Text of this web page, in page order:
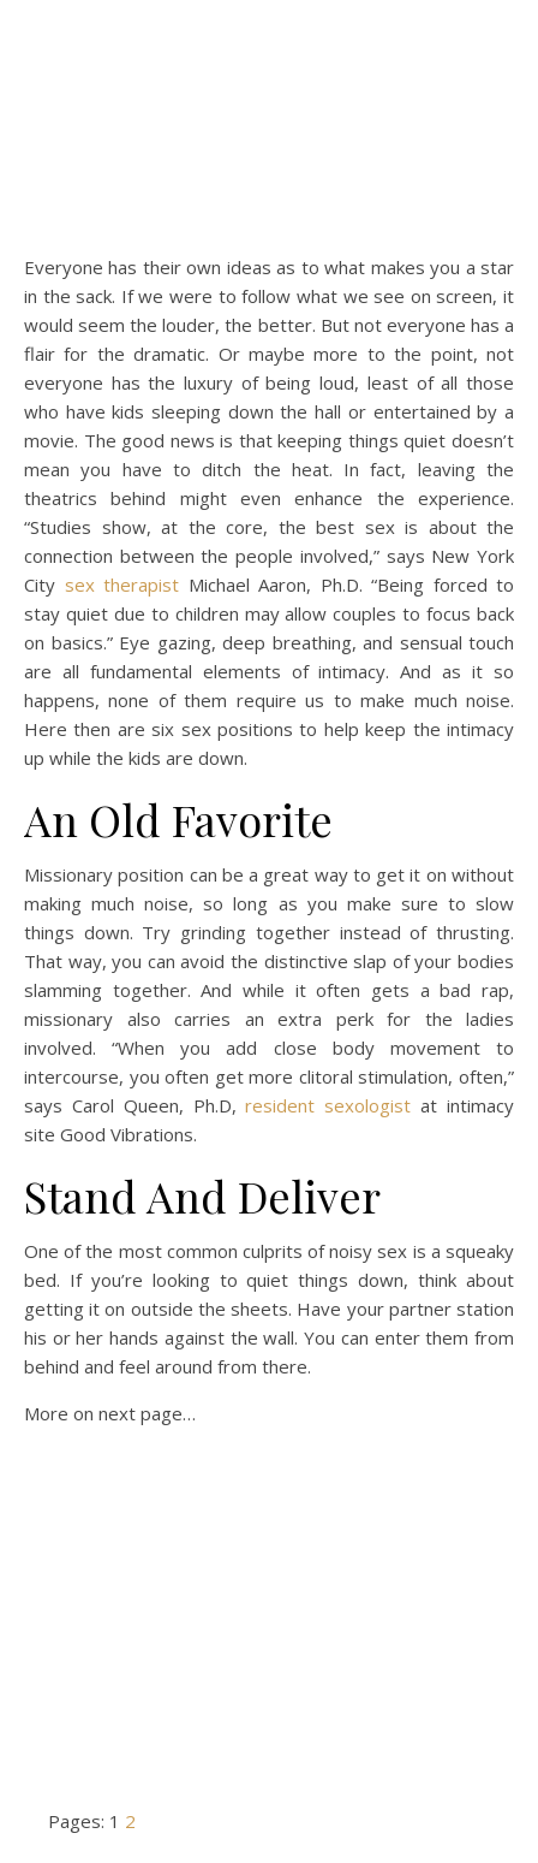
Everyone has their own ideas as to what makes you a star
in the sack. If we were to follow what we see on screen, it
would seem the louder, the better. But not everyone has a
flair for the dramatic. Or maybe more to the point, not
everyone has the luxury of being loud, least of all those
who have kids sleeping down the hall or entertained by a
movie. The good news is that keeping things quiet doesn’t
mean you have to ditch the heat. In fact, leaving the
theatrics behind might even enhance the experience.
“Studies show, at the core, the best sex is about the
connection between the people involved,” says New York
City sex therapist Michael Aaron, Ph.D. “Being forced to
stay quiet due to children may allow couples to focus back
on basics.” Eye gazing, deep breathing, and sensual touch
are all fundamental elements of intimacy. And as it so
happens, none of them require us to make much noise.
Here then are six sex positions to help keep the intimacy
up while the kids are down.
An Old Favorite
Missionary position can be a great way to get it on without
making much noise, so long as you make sure to slow
things down. Try grinding together instead of thrusting.
That way, you can avoid the distinctive slap of your bodies
slamming together. And while it often gets a bad rap,
missionary also carries an extra perk for the ladies
involved. “When you add close body movement to
intercourse, you often get more clitoral stimulation, often,”
says Carol Queen, Ph.D,resident sexologist at intimacy
site Good Vibrations.
Stand And Deliver
One of the most common culprits of noisy sex is a squeaky
bed. If you’re looking to quiet things down, think about
getting it on outside the sheets. Have your partner station
his or her hands against the wall. You can enter them from
behind and feel around from there.
More on next page…
Pages: 1 2